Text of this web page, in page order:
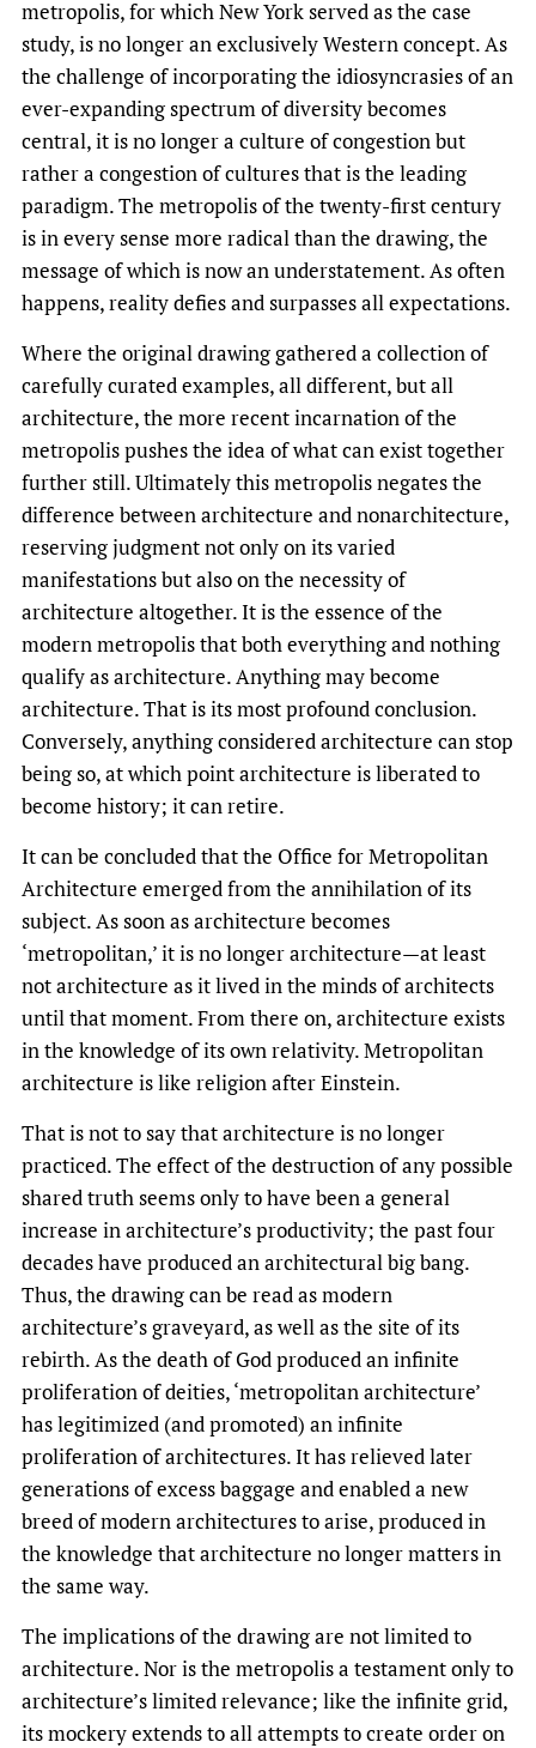
metropolis, for which New York served as the case
study, is no longer an exclusively Western concept. As
the challenge of incorporating the idiosyncrasies of an
ever-expanding spectrum of diversity becomes
central, it is no longer a culture of congestion but
rather a congestion of cultures that is the leading
paradigm. The metropolis of the twenty-first century
is in every sense more radical than the drawing, the
message of which is now an understatement. As often
happens, reality defies and surpasses all expectations.
Where the original drawing gathered a collection of
carefully curated examples, all different, but all
architecture, the more recent incarnation of the
metropolis pushes the idea of what can exist together
further still. Ultimately this metropolis negates the
difference between architecture and nonarchitecture,
reserving judgment not only on its varied
manifestations but also on the necessity of
architecture altogether. It is the essence of the
modern metropolis that both everything and nothing
qualify as architecture. Anything may become
architecture. That is its most profound conclusion.
Conversely, anything considered architecture can stop
being so, at which point architecture is liberated to
become history; it can retire.
It can be concluded that the Office for Metropolitan
Architecture emerged from the annihilation of its
subject. As soon as architecture becomes
‘metropolitan,’ it is no longer architecture—at least
not architecture as it lived in the minds of architects
until that moment. From there on, architecture exists
in the knowledge of its own relativity. Metropolitan
architecture is like religion after Einstein.
That is not to say that architecture is no longer
practiced. The effect of the destruction of any possible
shared truth seems only to have been a general
increase in architecture’s productivity; the past four
decades have produced an architectural big bang.
Thus, the drawing can be read as modern
architecture’s graveyard, as well as the site of its
rebirth. As the death of God produced an infinite
proliferation of deities, ‘metropolitan architecture’
has legitimized (and promoted) an infinite
proliferation of architectures. It has relieved later
generations of excess baggage and enabled a new
breed of modern architectures to arise, produced in
the knowledge that architecture no longer matters in
the same way.
The implications of the drawing are not limited to
architecture. Nor is the metropolis a testament only to
architecture’s limited relevance; like the infinite grid,
its mockery extends to all attempts to create order on